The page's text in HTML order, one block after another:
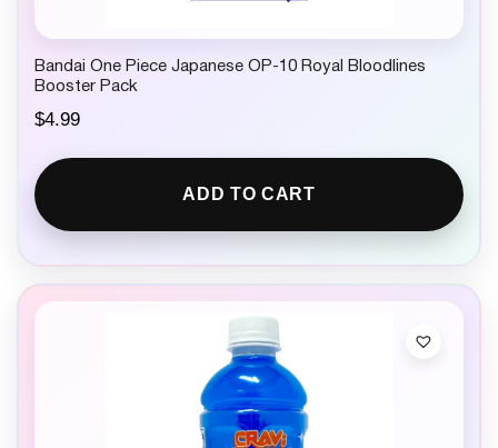
Bandai One Piece Japanese OP-10 Royal Bloodlines
Booster Pack
$4.99
ADD TO CART